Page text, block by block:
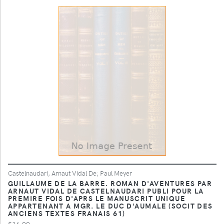
Castelnaudari, Arnaut Vidal De; Paul Meyer
GUILLAUME DE LA BARRE. ROMAN D'AVENTURES PAR
ARNAUT VIDAL DE CASTELNAUDARI PUBLI POUR LA
PREMIRE FOIS D'APRS LE MANUSCRIT UNIQUE
APPARTENANT A MGR. LE DUC D'AUMALE (SOCIT DES
ANCIENS TEXTES FRANAIS 61)